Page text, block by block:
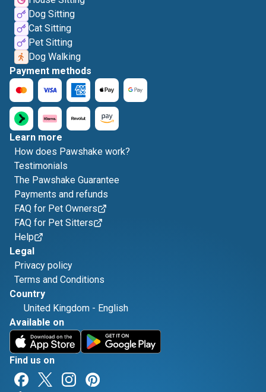
Dog Sitting
Cat Sitting
Pet Sitting
Dog Walking
Payment methods
Learn more
How does Pawshake work?
Testimonials
The Pawshake Guarantee
Payments and refunds
FAQ for Pet Owners
FAQ for Pet Sitters
Help
Legal
Privacy policy
Terms and Conditions
Country
United Kingdom - English
Available on
Find us on